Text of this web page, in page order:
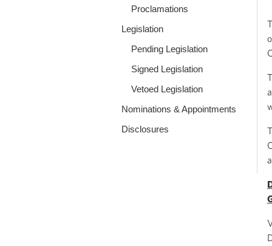
Proclamations
Legislation
Pending Legislation
Signed Legislation
Vetoed Legislation
Nominations & Appointments
Disclosures